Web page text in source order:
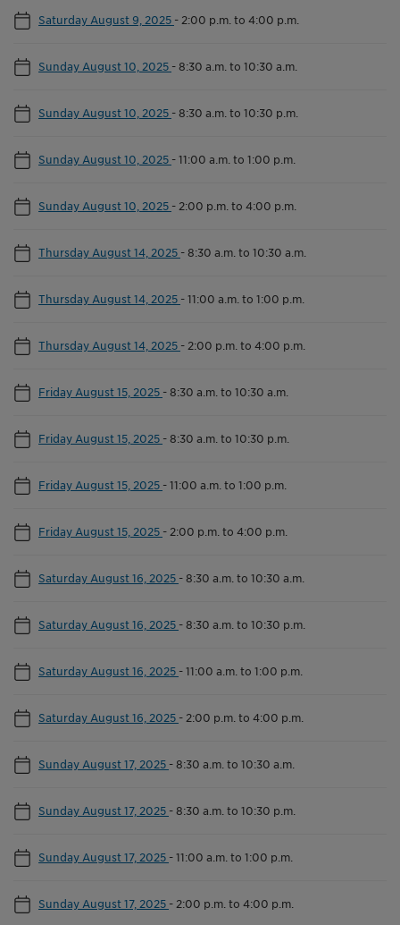
Saturday August 9, 2025 - 2:00 p.m. to 4:00 p.m.
Sunday August 10, 2025 -8:30 a.m. to 10:30 a.m.
Sunday August 10, 2025 -8:30 a.m. to 10:30 p.m.
Sunday August 10, 2025 -11:00 a.m. to 1:00 p.m.
Sunday August 10, 2025 - 2:00 p.m. to 4:00 p.m.
Thursday August 14, 2025 -8:30 a.m. to 10:30 a.m.
Thursday August 14, 2025 -11:00 a.m. to 1:00 p.m.
Thursday August 14, 2025 - 2:00 p.m. to 4:00 p.m.
Friday August 15, 2025 -8:30 a.m. to 10:30 a.m.
Friday August 15, 2025 -8:30 a.m. to 10:30 p.m.
Friday August 15, 2025 -11:00 a.m. to 1:00 p.m.
Friday August 15, 2025 - 2:00 p.m. to 4:00 p.m.
Saturday August 16, 2025 -8:30 a.m. to 10:30 a.m.
Saturday August 16, 2025 -8:30 a.m. to 10:30 p.m.
Saturday August 16, 2025 -11:00 a.m. to 1:00 p.m.
Saturday August 16, 2025 - 2:00 p.m. to 4:00 p.m.
Sunday August 17, 2025 -8:30 a.m. to 10:30 a.m.
Sunday August 17, 2025 -8:30 a.m. to 10:30 p.m.
Sunday August 17, 2025 -11:00 a.m. to 1:00 p.m.
Sunday August 17, 2025 - 2:00 p.m. to 4:00 p.m.